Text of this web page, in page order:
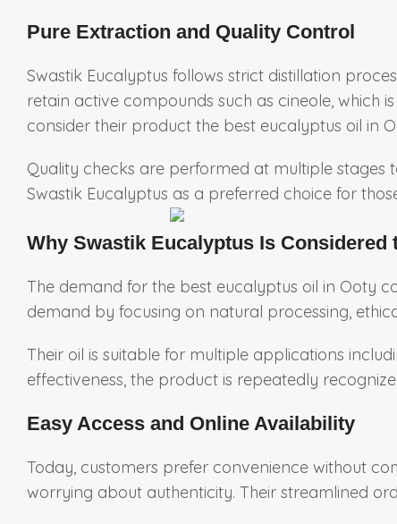
Pure Extraction and Quality Control
Swastik Eucalyptus follows strict distillation
retain active compounds such as cineole, which
consider their product the best eucalyptus oil in
Quality checks are performed at multiple stages
Swastik Eucalyptus as a preferred choice for
Why Swastik Eucalyptus Is Considered
The demand for the best eucalyptus oil in Ooty
demand by focusing on natural processing,
Their oil is suitable for multiple applications
effectiveness, the product is repeatedly
Easy Access and Online Availability
Today, customers prefer convenience without
worrying about authenticity. Their streamlined